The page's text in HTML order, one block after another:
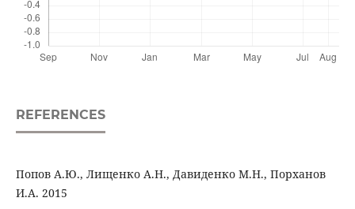
REFERENCES
Попов А.Ю., Лищенко А.Н., Давиденко М.Н., Порханов
И.А. 2015